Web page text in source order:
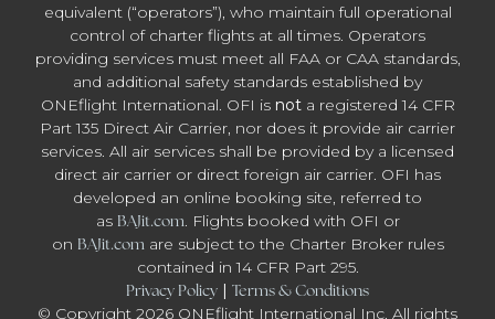
equivalent (“operators”), who maintain full operational
control of charter flights at all times. Operators
providing services must meet all FAA or CAA standards,
and additional safety standards established by
ONEflight International. OFI is nota registered 14 CFR
Part 135 Direct Air Carrier, nor does it provide air carrier
services. All air services shall be provided by a licensed
direct air carrier or direct foreign air carrier. OFI has
developed an online booking site, referred to
as BAJit.com. Flights booked with OFI or
on BAJit.comare subject to the Charter Broker rules
contained in 14 CFR Part 295.
Privacy Policy | Terms & Conditions
© Copyright 2026 ONEflight International Inc. All rights